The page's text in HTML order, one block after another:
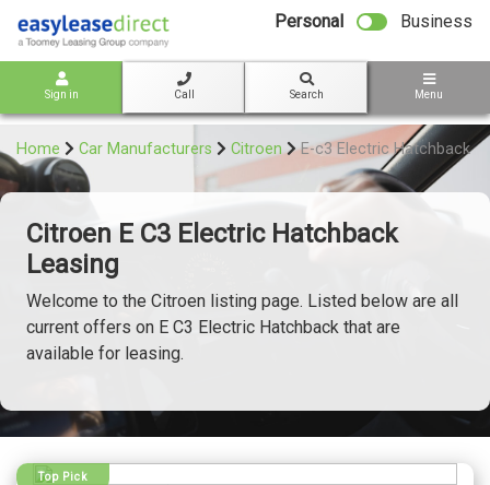
Personal Business
Sign in Call Search Menu
Home Car Manufacturers Citroen E-c3 Electric Hatchback
Citroen E C3 Electric Hatchback
Leasing
Welcome to the Citroen listing page. Listed below are all
current offers on E C3 Electric Hatchback that are
available for leasing.
Top Pick